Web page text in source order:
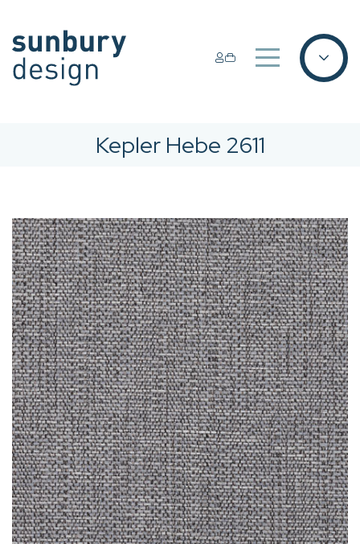
Kepler Hebe 2611